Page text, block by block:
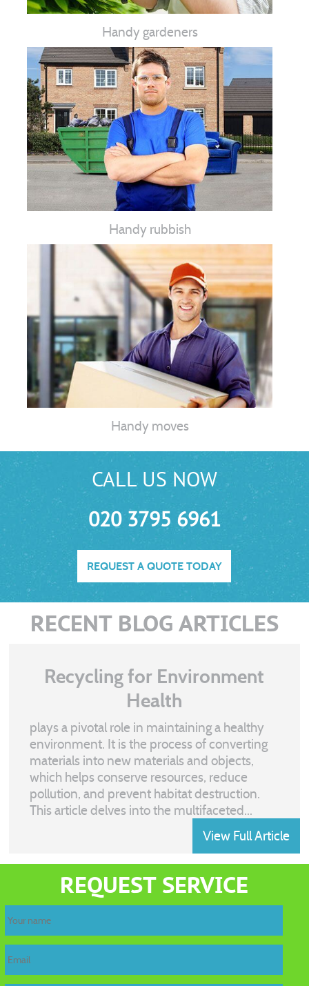
Handy gardeners
Handy rubbish
Handy moves
CALL US NOW
020 3795 6961
REQUEST A QUOTE TODAY
RECENT BLOG ARTICLES
Recycling for Environment
Health
Recycling
plays a pivotal role in maintaining a healthy
environment. It is the process of converting
waste
materials into new materials and objects,
which helps conserve resources, reduce
pollution, and prevent habitat destruction.
This article delves into the multifaceted...
View Full Article
REQUEST SERVICE